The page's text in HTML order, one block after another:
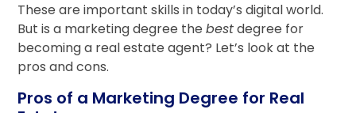
These are important skills in today’s digital world.
But is a marketing degree thebestdegree for
becoming a real estate agent? Let’s look at the
pros and cons.
Pros of a Marketing Degree for Real